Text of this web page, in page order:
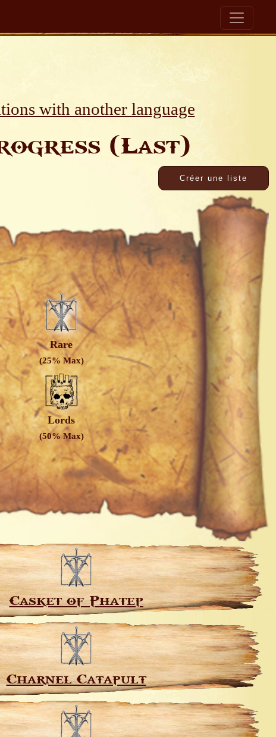
with another language
(Last)
Rare
(25% Max)
Lords
(50% Max)
Casket of Phatep
Charnel Catapult